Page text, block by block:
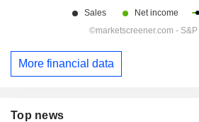
More financial data
Top news